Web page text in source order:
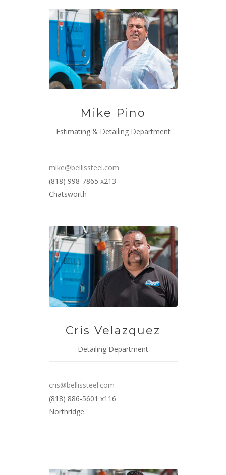
Mike Pino
Estimating & Detailing Department
mike@bellissteel.com
(818) 998-7865 x213
Chatsworth
Cris Velazquez
Detailing Department
cris@bellissteel.com
(818) 886-5601 x116
Northridge